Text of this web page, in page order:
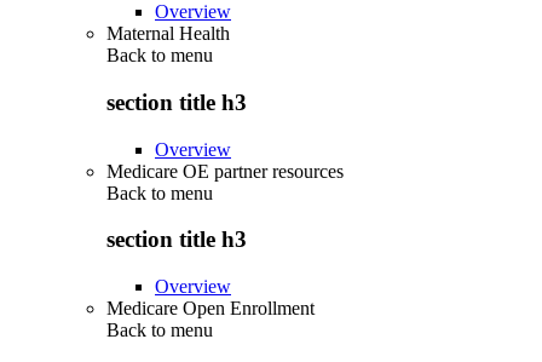
Overview
Maternal Health
Back to menu
section title h3
Overview
Medicare OE partner resources
Back to menu
section title h3
Overview
Medicare Open Enrollment
Back to menu